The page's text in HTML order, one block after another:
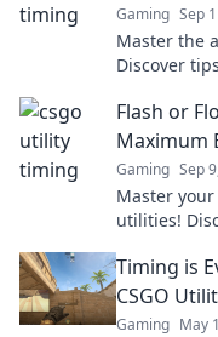
Gaming Sep
Master the
Discover
Flash or
Maximum
Gaming Sep
Master
utilities!
Timing is
CSGO
Gaming May